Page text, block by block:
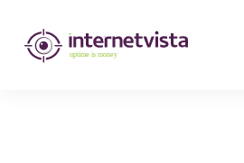
internetvista
monitoring